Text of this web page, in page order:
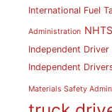
International Fuel
Administration
Independent
Independent
Materials Safety